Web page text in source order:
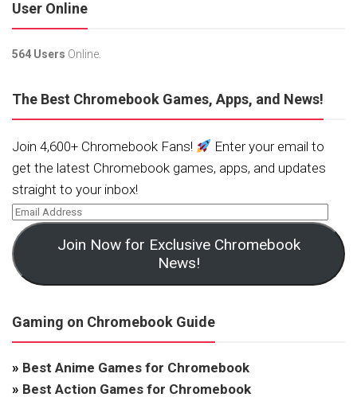
User Online
564 Users Online.
The Best Chromebook Games, Apps, and News!
Join 4,600+ Chromebook Fans!
Enter your email to
get the latest Chromebook games, apps, and updates
straight to your inbox!
Join Now for Exclusive Chromebook
News!
Gaming on Chromebook Guide
» Best Anime Games for Chromebook
» Best Action Games for Chromebook